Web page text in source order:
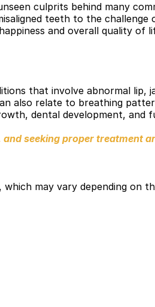
culprits behind many
teeth to the challenge
and overall quality of
that involve abnormal lip,
also relate to breathing
dental development, and
seeking proper treatment
may vary depending on